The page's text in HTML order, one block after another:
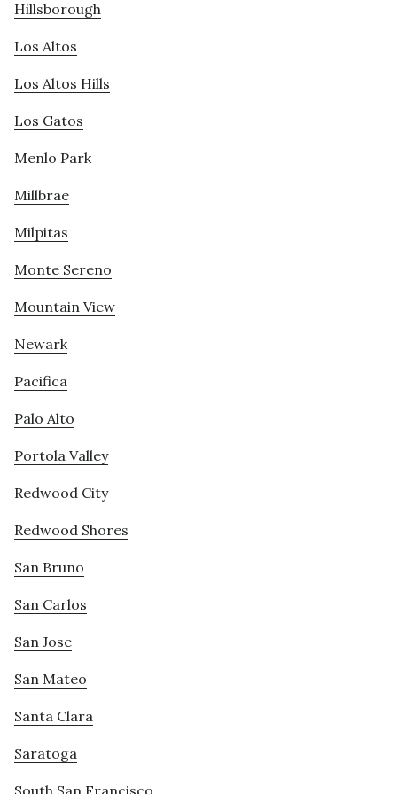
Hillsborough
Los Altos
Los Altos Hills
Los Gatos
Menlo Park
Millbrae
Milpitas
Monte Sereno
Mountain View
Newark
Pacifica
Palo Alto
Portola Valley
Redwood City
Redwood Shores
San Bruno
San Carlos
San Jose
San Mateo
Santa Clara
Saratoga